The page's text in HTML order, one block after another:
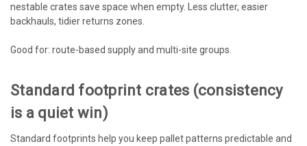
nestable crates save space when empty. Less clutter, easier
backhauls, tidier returns zones.
Good for: route-based supply and multi-site groups.
Standard footprint crates (consistency
is a quiet win)
Standard footprints help you keep pallet patterns predictable and